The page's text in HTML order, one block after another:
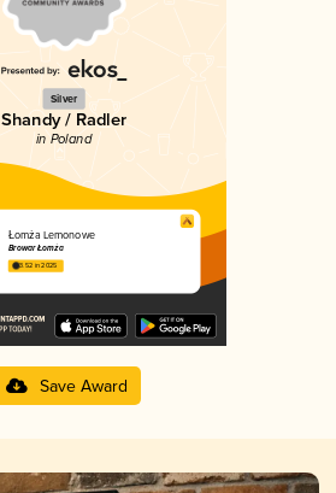
Silver
Shandy / Radler
in Poland
Łomża Lemonowe
Browar Łomża
3.52 in 2025
Save Award